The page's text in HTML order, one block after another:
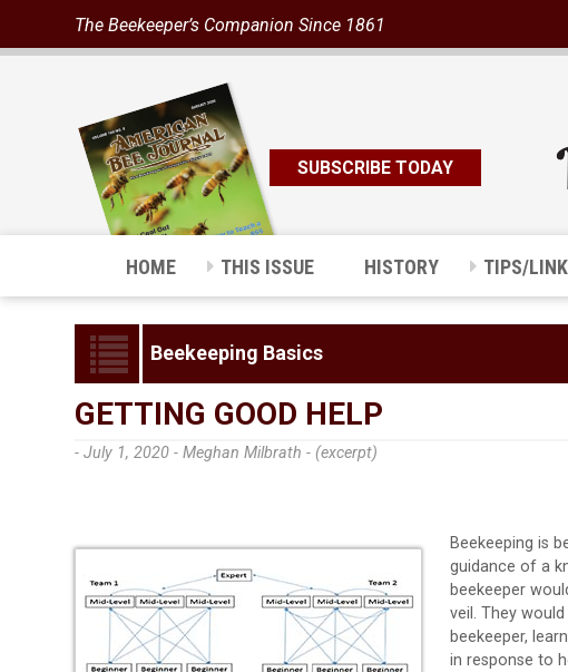
The Beekeeper’s Companion Since 1861
SUBSCRIBE TODAY
HOME THIS ISSUE HISTORY TIPS/
Beekeeping Basics
GETTING GOOD HELP
- July 1, 2020 -Meghan Milbrath - (excerpt)
Beekeeping is
guidance of a
beekeeper
veil. They
beekeeper,
in response to